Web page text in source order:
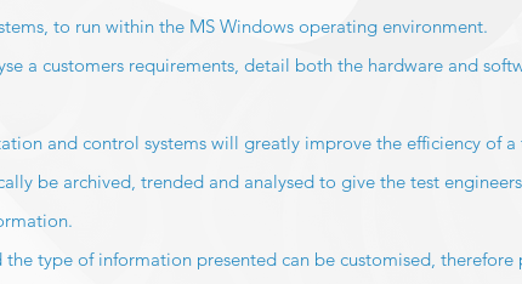
to run within the MS Windows operating environment.
a customers requirements, detail both the hardware and
and control systems will greatly improve the efficiency of
be archived, trended and analysed to give the test
the type of information presented can be customised,